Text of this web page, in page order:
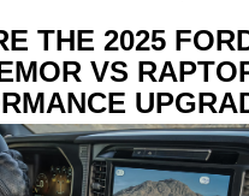
THE 2025
VS